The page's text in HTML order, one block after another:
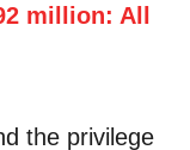
million: All
the privilege